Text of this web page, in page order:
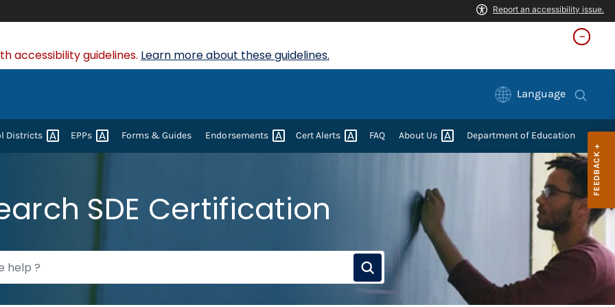
accessibility guidelines. Learn more about these guidelines.
Language
Districts EPPs Forms & Guides Endorsements CertAlerts FAQ About Us Department of Education
SDE Certification